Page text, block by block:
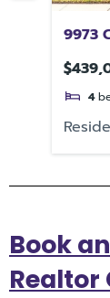
9973
FL
4
Book
Realtor